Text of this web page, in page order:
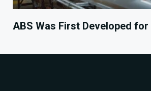
ABS Was First Developed